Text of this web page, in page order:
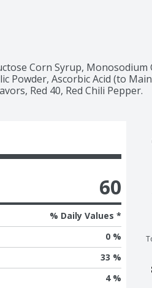
Corn Syrup, Monosodium
Powder, Ascorbic Acid (to
Red 40, Red Chili Pepper.
60
% Daily Values *
0 %
33 %
4 %